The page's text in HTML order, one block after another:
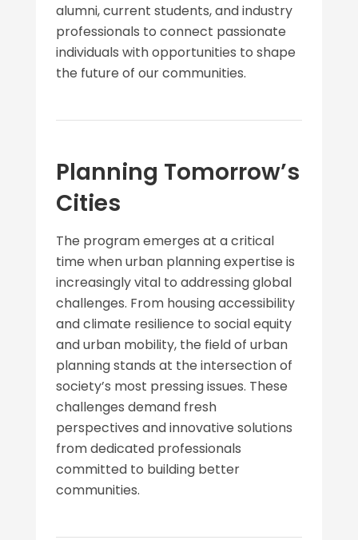
alumni, current students, and industry
professionals to connect passionate
individuals with opportunities to shape
the future of our communities.
Planning Tomorrow’s
Cities
The program emerges at a critical
time when urban planning expertise is
increasingly vital to addressing global
challenges. From housing accessibility
and climate resilience to social equity
and urban mobility, the field of urban
planning stands at the intersection of
society’s most pressing issues. These
challenges demand fresh
perspectives and innovative solutions
from dedicated professionals
committed to building better
communities.